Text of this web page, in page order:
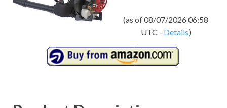
(as of 08/07/2026 06:58
UTC - Details)